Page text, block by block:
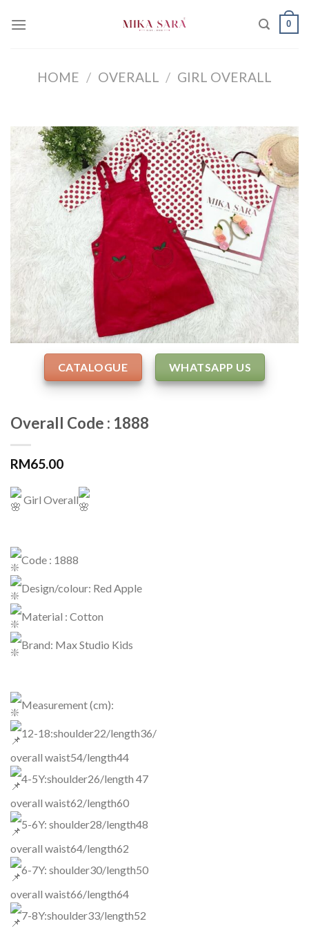
0
HOME / OVERALL / GIRL OVERALL
CATALOGUE WHATSAPP US
Overall Code : 1888
RM65.00
Girl Overall
Code : 1888
Design/colour: Red Apple
Material : Cotton
Brand: Max Studio Kids
Measurement (cm):
12-18:shoulder22/length36/
overall waist54/length44
4-5Y:shoulder26/length 47
overall waist62/length60
5-6Y: shoulder28/length48
overall waist64/length62
6-7Y: shoulder30/length50
overall waist66/length64
7-8Y:shoulder33/length52